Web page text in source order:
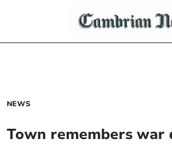
NEWS
Town remembers war